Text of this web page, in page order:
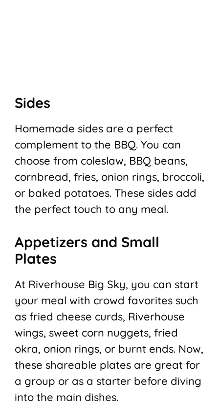
Sides
Homemade sides are a perfect
complement to the BBQ. You can
choose from coleslaw, BBQ beans,
cornbread, fries, onion rings, broccoli,
or baked potatoes. These sides add
the perfect touch to any meal.
Appetizers and Small
Plates
At Riverhouse Big Sky, you can start
your meal with crowd favorites such
as fried cheese curds, Riverhouse
wings, sweet corn nuggets, fried
okra, onion rings, or burnt ends. Now,
these shareable plates are great for
a group or as a starter before diving
into the main dishes.